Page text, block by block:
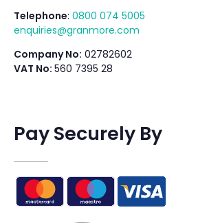
Telephone: 0800 074 5005
enquiries@granmore.com
Company No: 02782602
VAT No: 560 7395 28
Pay Securely By